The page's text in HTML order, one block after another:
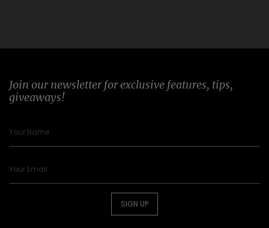
Join our newsletter for exclusive features, tips,
giveaways!
SIGN UP